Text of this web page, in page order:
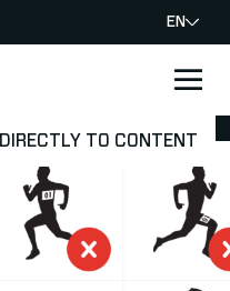
DIRECTLY TO CONTENT
EN